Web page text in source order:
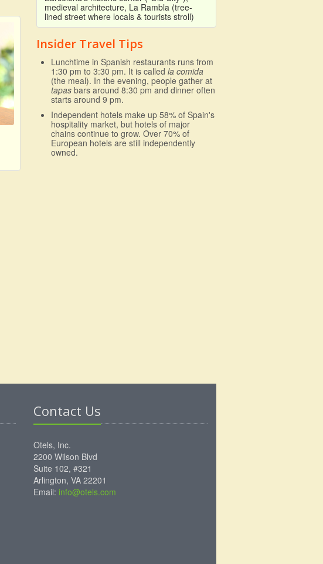
medieval architecture, La Rambla (tree-
lined street where locals & tourists stroll)
Insider Travel Tips
Lunchtime in Spanish restaurants runs from
1:30 pm to 3:30 pm. It is calledla comida
(the meal). In the evening, people gather at
tapas bars around 8:30 pm and dinner often
starts around 9 pm.
Independent hotels make up 58% of Spain's
hospitality market, but hotels of major
chains continue to grow. Over 70% of
European hotels are still independently
owned.
Contact Us
Otels, Inc.
2200 Wilson Blvd
Suite 102, #321
Arlington, VA 22201
Email: info@otels.com